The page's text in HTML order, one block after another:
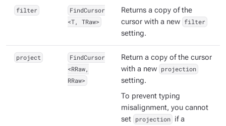
filter
FindCursor
<T, TRaw>
Returns a copy of the
cursor with a new filter
setting.
project
FindCursor
<RRaw,
RRaw>
Return a copy of the cursor
with a new projection
setting.
To prevent typing
misalignment, you cannot
set projection if a